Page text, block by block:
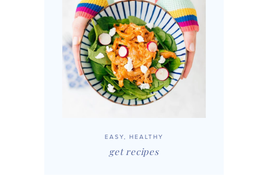
EASY, HEALTHY
get recipes